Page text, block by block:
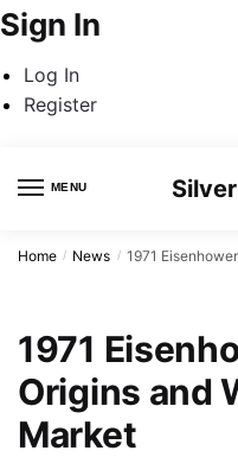
Sign In
Log In
Register
MENU
Home / News / 1971 Eisenhower
1971
Origins and
Market